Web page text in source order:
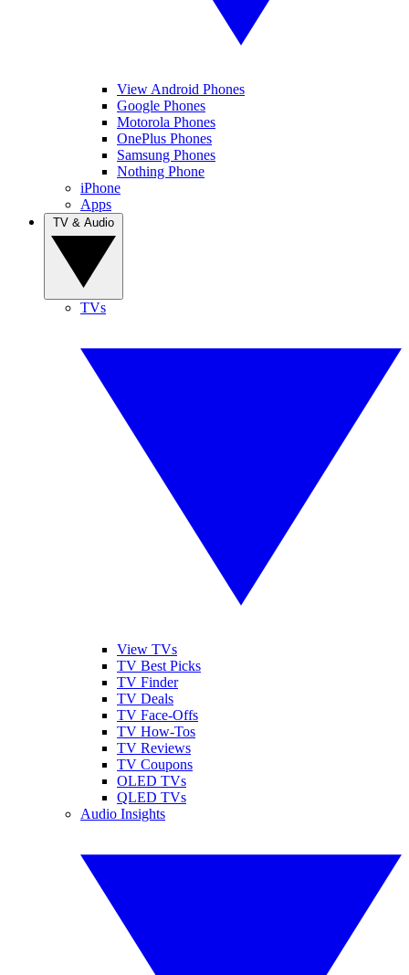
View Android Phones
Google Phones
Motorola Phones
OnePlus Phones
Samsung Phones
Nothing Phone
iPhone
Apps
TVs
View TVs
TV Best Picks
TV Finder
TV Deals
TV Face-Offs
TV How-Tos
TV Reviews
TV Coupons
OLED TVs
QLED TVs
Audio Insights